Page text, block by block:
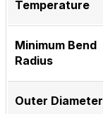
Temperature
Minimum Bend
Radius
Outer Diameter